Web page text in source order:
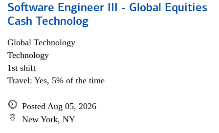
Software Engineer III - Global Equities
Cash Technolog
Global Technology
Technology
1st shift
Travel: Yes, 5% of the time
Posted Aug 05, 2026
New York, NY